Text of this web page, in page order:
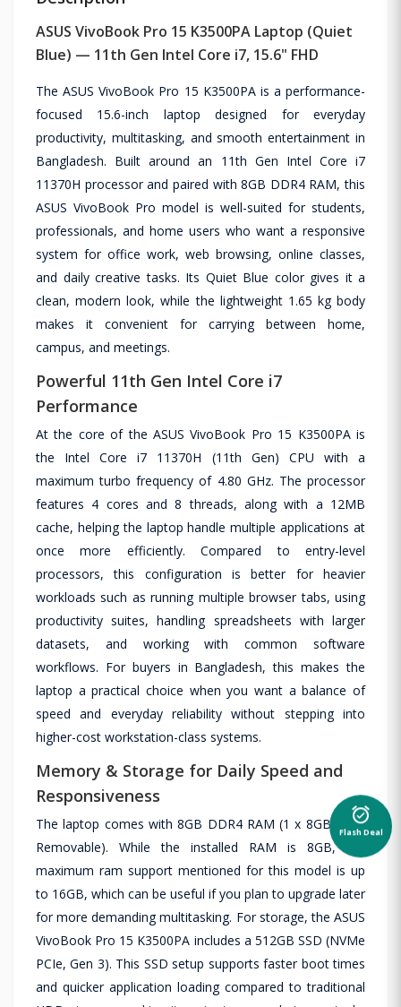
ASUS VivoBook Pro 15 K3500PA Laptop (Quiet
Blue) — 11th Gen Intel Core i7, 15.6" FHD
The ASUS VivoBook Pro 15 K3500PA is a performance-
focused 15.6-inch laptop designed for everyday
productivity, multitasking, and smooth entertainment in
Bangladesh. Built around an 11th Gen Intel Core i7
11370H processor and paired with 8GB DDR4 RAM, this
ASUS VivoBook Pro model is well-suited for students,
professionals, and home users who want a responsive
system for office work, web browsing, online classes,
and daily creative tasks. Its Quiet Blue color gives it a
clean, modern look, while the lightweight 1.65 kg body
makes it convenient for carrying between home,
campus, and meetings.
Powerful 11th Gen Intel Core i7
Performance
At the core of the ASUS VivoBook Pro 15 K3500PA is
the Intel Core i7 11370H (11th Gen) CPU with a
maximum turbo frequency of 4.80 GHz. The processor
features 4 cores and 8 threads, along with a 12MB
cache, helping the laptop handle multiple applications at
once more efficiently. Compared to entry-level
processors, this configuration is better for heavier
workloads such as running multiple browser tabs, using
productivity suites, handling spreadsheets with larger
datasets, and working with common software
workflows. For buyers in Bangladesh, this makes the
laptop a practical choice when you want a balance of
speed and everyday reliability without stepping into
higher-cost workstation-class systems.
Memory & Storage for Daily Speed and
Responsiveness
The laptop comes with 8GB DDR4 RAM (1 x 8GB Non-
Removable). While the installed RAM is 8GB, the
maximum ram support mentioned for this model is up
to 16GB, which can be useful if you plan to upgrade later
for more demanding multitasking. For storage, the ASUS
VivoBook Pro 15 K3500PA includes a 512GB SSD (NVMe
PCIe, Gen 3). This SSD setup supports faster boot times
and quicker application loading compared to traditional
alarm_on
Flash Deal